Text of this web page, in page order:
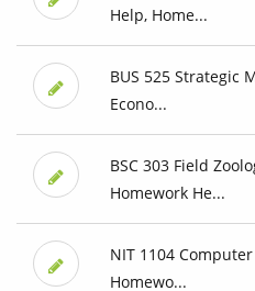
Help, Home...
BUS 525 Strategic
Econo...
BSC 303 Field
Homework He...
NIT 1104
Homewo...